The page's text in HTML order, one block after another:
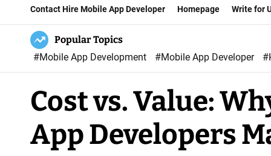
n
i
r
e
M
o
b
i
e
Contact Hire Mobile App Developer Homepage Write for
Popular Topics
#Mobile App Development
#Mobile App Developer
Cost vs. Value:
App Developers